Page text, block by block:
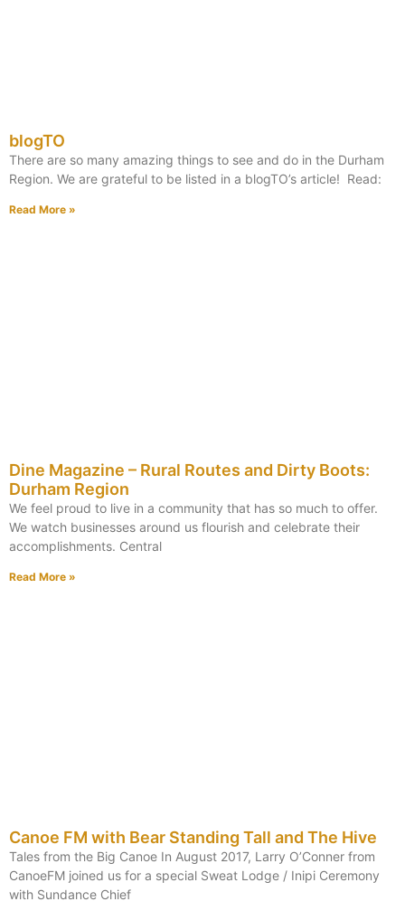
blogTO
There are so many amazing things to see and do in the Durham
Region. We are grateful to be listed in a blogTO’s article! Read:
Read More »
Dine Magazine – Rural Routes and Dirty Boots:
Durham Region
We feel proud to live in a community that has so much to offer.
We watch businesses around us flourish and celebrate their
accomplishments. Central
Read More »
Canoe FM with Bear Standing Tall and The Hive
Tales from the Big Canoe In August 2017, Larry O’Conner from
CanoeFM joined us for a special Sweat Lodge / Inipi Ceremony
with Sundance Chief